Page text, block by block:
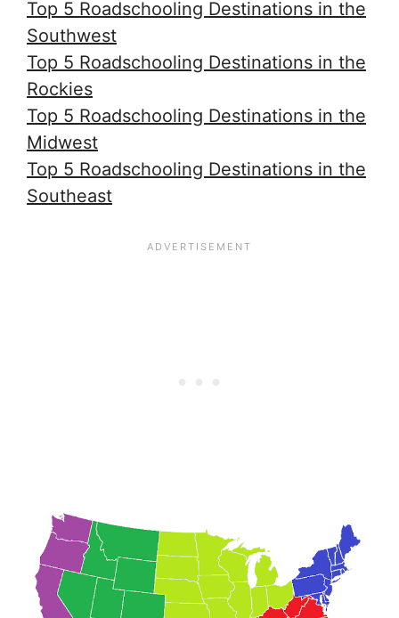
Top 5 Roadschooling Destinations in the
Southwest
Top 5 Roadschooling Destinations in the
Rockies
Top 5 Roadschooling Destinations in the
Midwest
Top 5 Roadschooling Destinations in the
Southeast